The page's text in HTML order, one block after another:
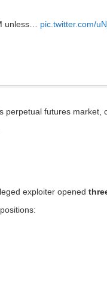
unless… pic.twitter.com/
perpetual futures market,
exploiter opened